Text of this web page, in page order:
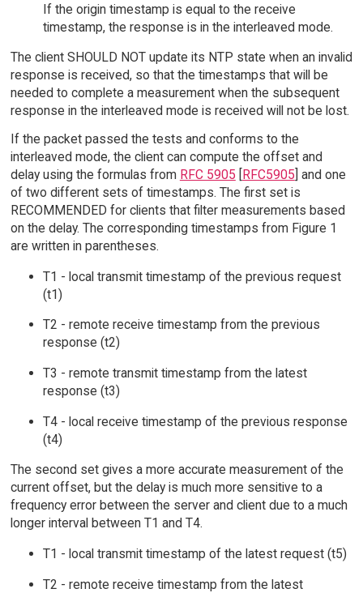
If the origin timestamp is equal to the receive
timestamp, the response is in the interleaved mode.
The client SHOULD NOT update its NTP state when an invalid
response is received, so that the timestamps that will be
needed to complete a measurement when the subsequent
response in the interleaved mode is received will not be lost.
If the packet passed the tests and conforms to the
interleaved mode, the client can compute the offset and
delay using the formulas from RFC 5905 RFC5905 ] and one
of two different sets of timestamps. The first set is
RECOMMENDED for clients that filter measurements based
on the delay. The corresponding timestamps from Figure 1
are written in parentheses.
T1 - local transmit timestamp of the previous request
(t1)
T2 - remote receive timestamp from the previous
response (t2)
T3 - remote transmit timestamp from the latest
response (t3)
T4 - local receive timestamp of the previous response
(t4)
The second set gives a more accurate measurement of the
current offset, but the delay is much more sensitive to a
frequency error between the server and client due to a much
longer interval between T1 and T4.
T1 - local transmit timestamp of the latest request (t5)
T2 - remote receive timestamp from the latest